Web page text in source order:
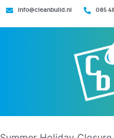
info@cleanbuild.nl 085